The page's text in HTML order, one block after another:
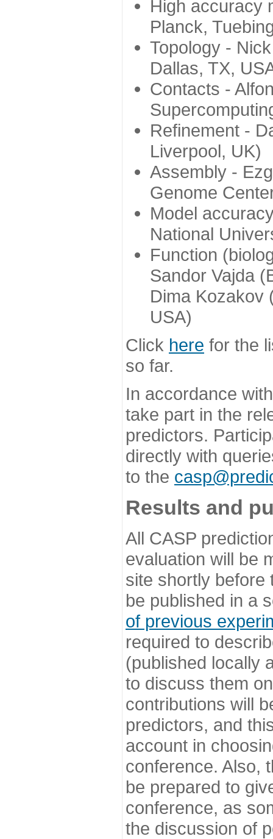
High accuracy
Planck,
Topology -
Dallas, TX,
Contacts -
Refinement -
Liverpool, UK)
Assembly -
Genome
Model
National
Function
Sandor Vajda
Dima Kozakov
USA)
Click here for the
so far.
In accordance
take part in the
predictors.
directly with
to the
Results and
All CASP
evaluation will be
site shortly before
be published in a
of previous
required to
(published locally
to discuss them
contributions will
predictors, and
account in
conference. Also,
be prepared to
conference, as
the discussion of